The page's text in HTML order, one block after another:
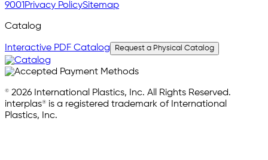
9001Privacy PolicySitemap
Catalog
Interactive PDF Catalog Request a Physical Catalog
© 2026 International Plastics, Inc. All Rights Reserved.
interplas® is a registered trademark of International
Plastics, Inc.